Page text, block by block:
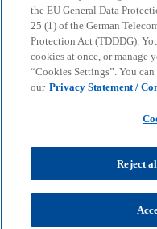
Thomas
the EU General Data
25 (1) of the German
Protection Act (TDDDG).
cookies at once, or manage
“Cookies Settings”. You
our Privacy Statement /
Reject